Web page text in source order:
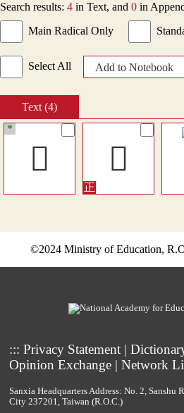
Search results: 4 in Text, and 0 in
Main Radical Only
Select All Add to Notebook
Text (4)
󸏧
*
𥸗
©2024 Ministry of Education,
::: Privacy Statement|
Opinion Exchange| Network
Sanxia Headquarters Address: No. 2, Sanshu
City 237201, Taiwan (R.O.C.)